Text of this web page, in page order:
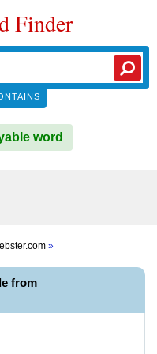
Finder
word
»
from